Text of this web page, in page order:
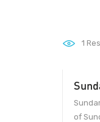
1
of